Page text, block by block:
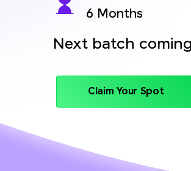
6 Months
Next batch
Claim Your Spot